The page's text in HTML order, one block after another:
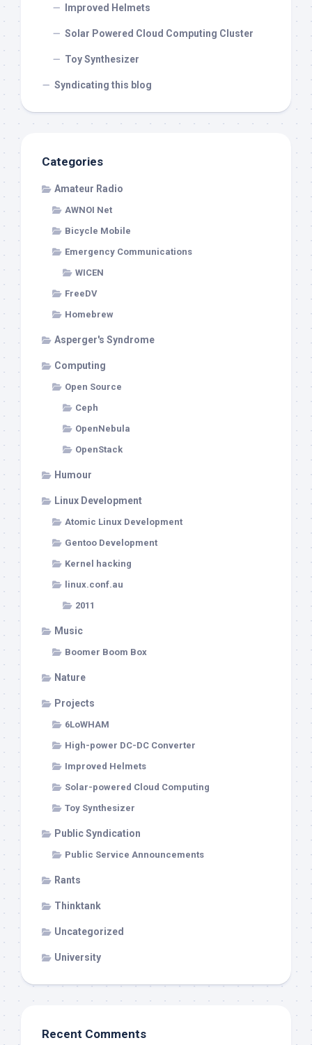
Improved Helmets
Solar Powered Cloud Computing Cluster
Toy Synthesizer
Syndicating this blog
Categories
Amateur Radio
AWNOI Net
Bicycle Mobile
Emergency Communications
WICEN
FreeDV
Homebrew
Asperger's Syndrome
Computing
Open Source
Ceph
OpenNebula
OpenStack
Humour
Linux Development
Atomic Linux Development
Gentoo Development
Kernel hacking
linux.conf.au
2011
Music
Boomer Boom Box
Nature
Projects
6LoWHAM
High-power DC-DC Converter
Improved Helmets
Solar-powered Cloud Computing
Toy Synthesizer
Public Syndication
Public Service Announcements
Rants
Thinktank
Uncategorized
University
Recent Comments